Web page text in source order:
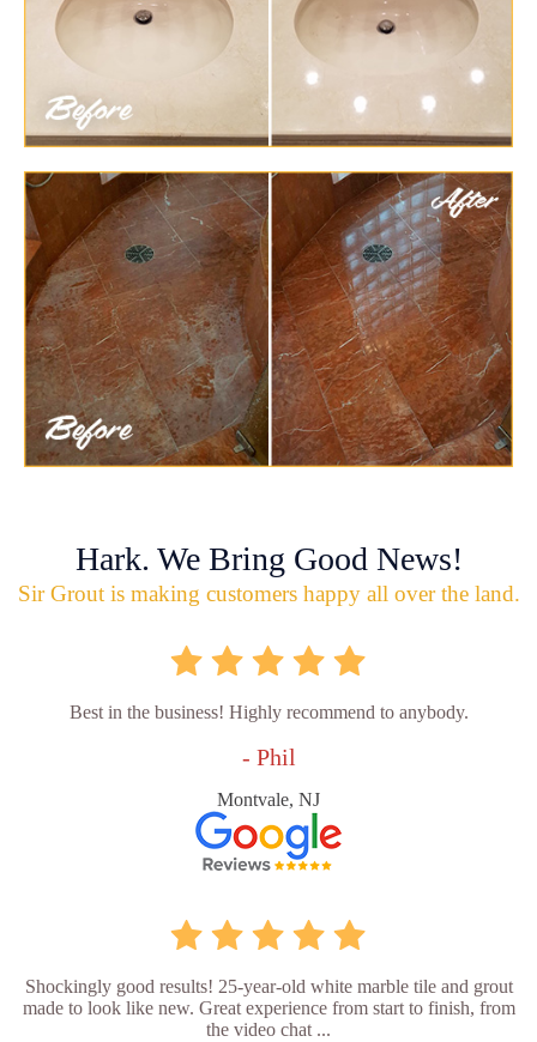
Hark. We Bring Good News!
Sir Grout is making customers happy all over the land.
Best in the business! Highly recommend to anybody.
- Phil
Montvale, NJ
Shockingly good results! 25-year-old white marble tile and grout
made to look like new. Great experience from start to finish, from
the video chat ...